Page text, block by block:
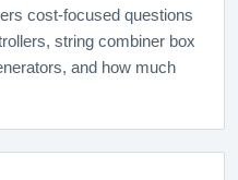
cost-focused questions
string combiner box
and how much